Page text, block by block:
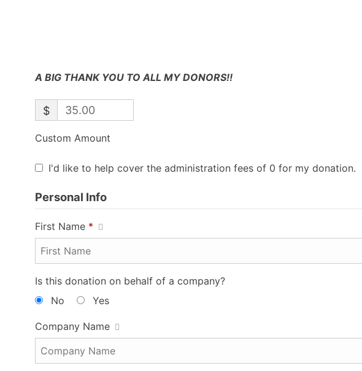
A BIG THANK YOU TO ALL MY DONORS!!
$
Custom Amount
I'd like to help cover the administration fees of 0 for my donation.
Personal Info
First Name *
Is this donation on behalf of a company?
No
Yes
Company Name